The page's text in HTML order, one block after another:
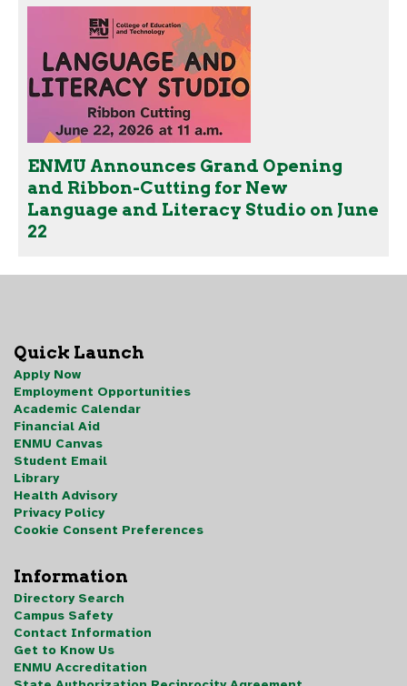
ENMU Announces Grand Opening
and Ribbon-Cutting for New
Language and Literacy Studio on June
22
Quick Launch
Apply Now
Employment Opportunities
Academic Calendar
Financial Aid
ENMU Canvas
Student Email
Library
Health Advisory
Privacy Policy
Cookie Consent Preferences
Information
Directory Search
Campus Safety
Contact Information
Get to Know Us
ENMU Accreditation